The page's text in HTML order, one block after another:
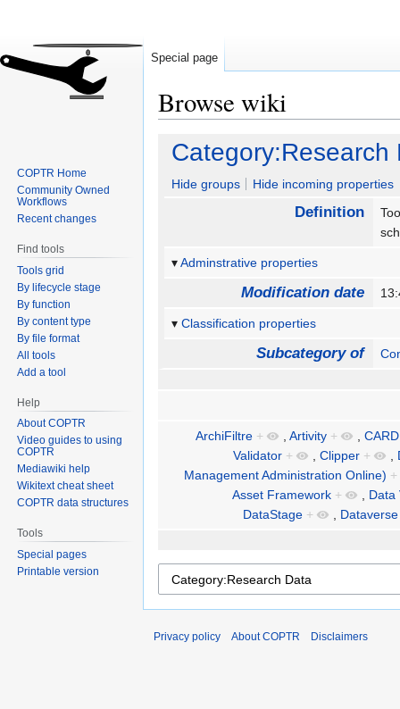
Browse wiki
Jump
navigation
Jump
search
Category:Research
Hide groups Hide incoming properties
Definition
Adminstrative properties
Modification date
Classification properties
Subcategory of
ArchiFiltre + , Artivity + ,
Validator + , Clipper + ,
Management Administration Online) +
Asset Framework + , Data
DataStage + , Dataverse
Special page
COPTR Home
Community Owned
Workflows
Recent changes
Find tools
Tools grid
By lifecycle stage
By function
By content type
By file format
All tools
Add a tool
Help
About COPTR
Video guides to using
COPTR
Mediawiki help
Wikitext cheat sheet
COPTR data structures
Tools
Special pages
Printable version
Privacy policy About COPTR Disclaimers